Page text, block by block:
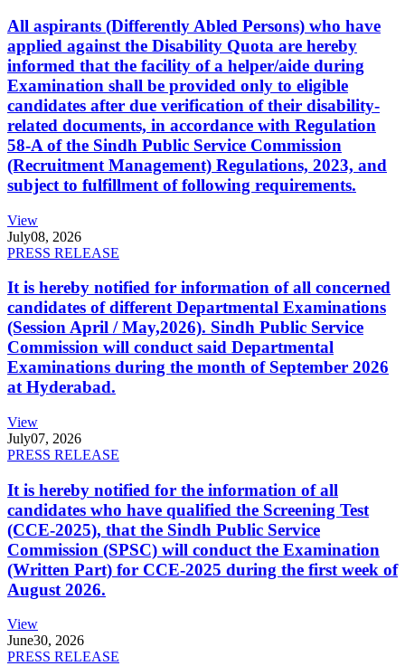
All aspirants (Differently Abled Persons) who have
applied against the Disability Quota are hereby
informed that the facility of a helper/aide during
Examination shall be provided only to eligible
candidates after due verification of their disability-
related documents, in accordance with Regulation
58-A of the Sindh Public Service Commission
(Recruitment Management) Regulations, 2023, and
subject to fulfillment of following requirements.
View
July08, 2026
PRESS RELEASE
It is hereby notified for information of all concerned
candidates of different Departmental Examinations
(Session April / May,2026). Sindh Public Service
Commission will conduct said Departmental
Examinations during the month of September 2026
at Hyderabad.
View
July07, 2026
PRESS RELEASE
It is hereby notified for the information of all
candidates who have qualified the Screening Test
(CCE-2025), that the Sindh Public Service
Commission (SPSC) will conduct the Examination
(Written Part) for CCE-2025 during the first week of
August 2026.
View
June30, 2026
PRESS RELEASE